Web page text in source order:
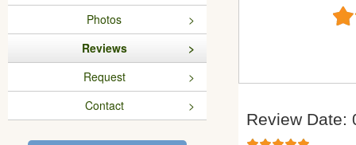
Photos
Reviews
Request
Contact
Review Date: